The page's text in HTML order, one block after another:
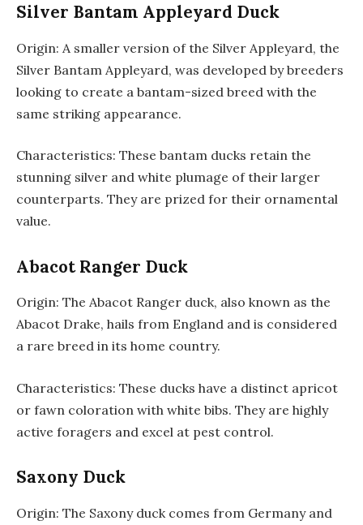
Silver Bantam Appleyard Duck
Origin: A smaller version of the Silver Appleyard, the
Silver Bantam Appleyard, was developed by breeders
looking to create a bantam-sized breed with the
same striking appearance.
Characteristics: These bantam ducks retain the
stunning silver and white plumage of their larger
counterparts. They are prized for their ornamental
value.
Abacot Ranger Duck
Origin: The Abacot Ranger duck, also known as the
Abacot Drake, hails from England and is considered
a rare breed in its home country.
Characteristics: These ducks have a distinct apricot
or fawn coloration with white bibs. They are highly
active foragers and excel at pest control.
Saxony Duck
Origin: The Saxony duck comes from Germany and